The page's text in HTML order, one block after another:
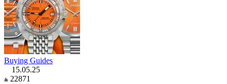
Buying Guides
15.05.25
22871